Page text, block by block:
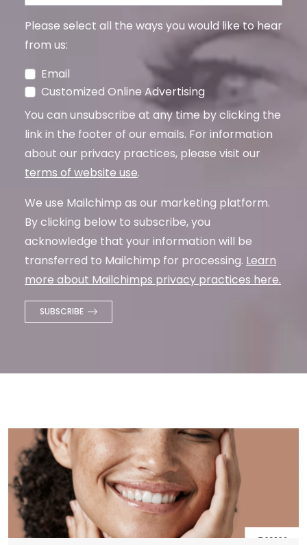
Please select all the ways you would like to hear
from us:
Email
Customized Online Advertising
You can unsubscribe at any time by clicking the
link in the footer of our emails. For information
about our privacy practices, please visit our
terms of website use.
We use Mailchimp as our marketing platform.
By clicking below to subscribe, you
acknowledge that your information will be
transferred to Mailchimp for processing. Learn
more about Mailchimps privacy practices here.